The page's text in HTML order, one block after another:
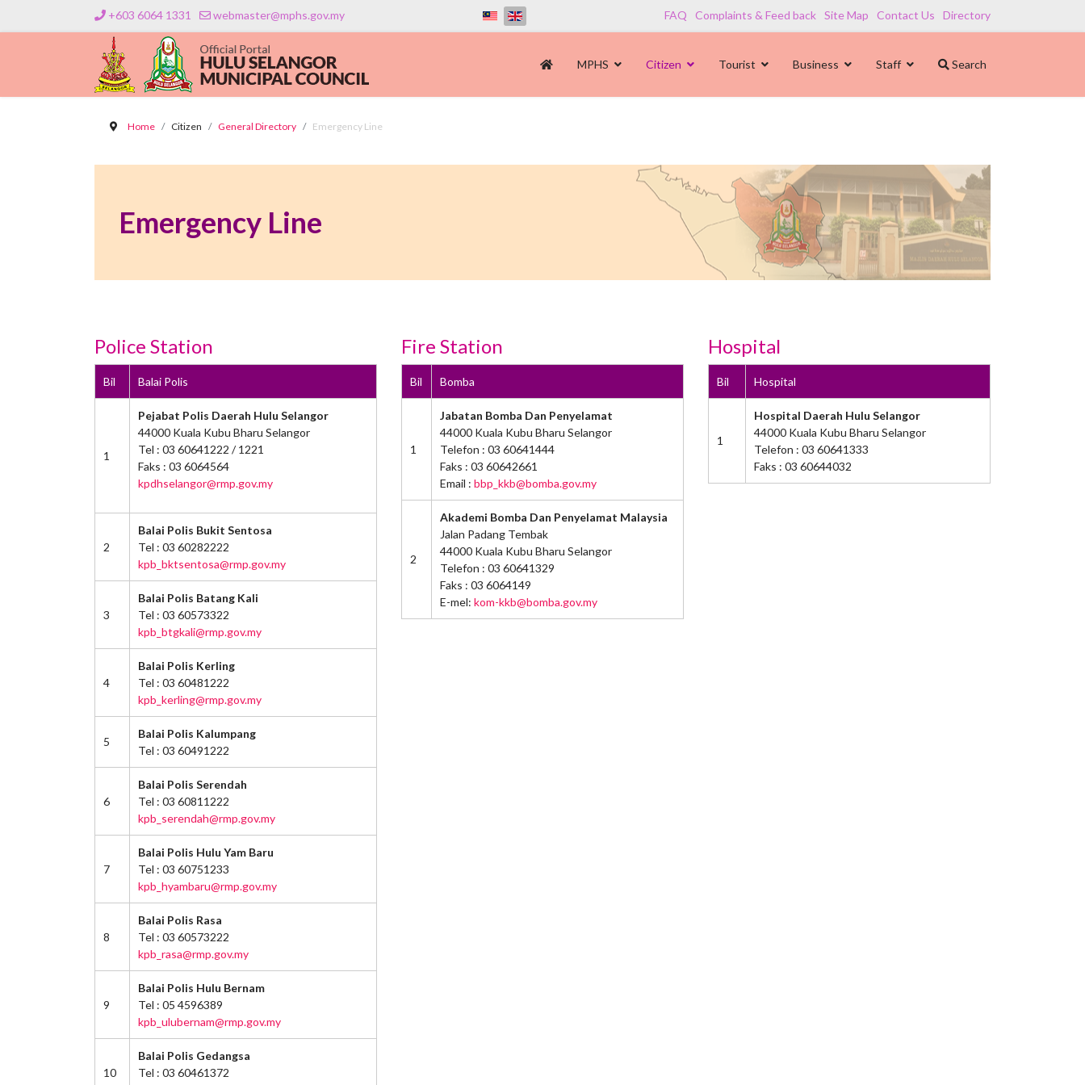
+603 6064 1331 webmaster@mphs.gov.my FAQ Complaints & Feed back Site Map Contact Us Directory
MPHS Citizen Tourist Business Staff Search
Home Citizen General Directory Emergency Line
Emergency Line
Police Station
Bil Balai Polis
1
Pejabat Polis Daerah Hulu Selangor
44000 Kuala Kubu Bharu Selangor
Tel : 03 60641222 / 1221
Faks : 03 6064564
kpdhselangor@rmp.gov.my
2
Balai Polis Bukit Sentosa
Tel : 03 60282222
kpb_bktsentosa@rmp.gov.my
3
Balai Polis Batang Kali
Tel : 03 60573322
kpb_btgkali@rmp.gov.my
4
Balai Polis Kerling
Tel : 03 60481222
kpb_kerling@rmp.gov.my
5
Balai Polis Kalumpang
Tel : 03 60491222
6
Balai Polis Serendah
Tel : 03 60811222
kpb_serendah@rmp.gov.my
7
Balai Polis Hulu Yam Baru
Tel : 03 60751233
kpb_hyambaru@rmp.gov.my
8
Balai Polis Rasa
Tel : 03 60573222
kpb_rasa@rmp.gov.my
9
Balai Polis Hulu Bernam
Tel : 05 4596389
kpb_ulubernam@rmp.gov.my
10
Balai Polis Gedangsa
Tel : 03 60461372
Fire Station
Bil Bomba
1
Jabatan Bomba Dan Penyelamat
44000 Kuala Kubu Bharu Selangor
Telefon : 03 60641444
Faks : 03 60642661
Email : bbp_kkb@bomba.gov.my
2
Akademi Bomba Dan Penyelamat Malaysia
Jalan Padang Tembak
44000 Kuala Kubu Bharu Selangor
Telefon : 03 60641329
Faks : 03 6064149
E-mel: kom-kkb@bomba.gov.my
Hospital
Bil Hospital
1
Hospital Daerah Hulu Selangor
44000 Kuala Kubu Bharu Selangor
Telefon : 03 60641333
Faks : 03 60644032